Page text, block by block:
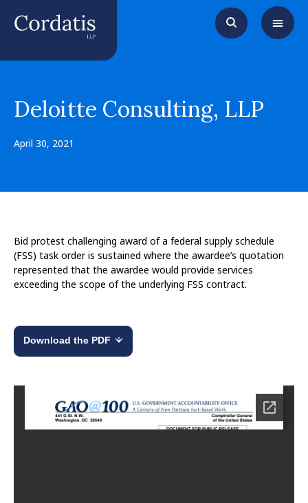
Deloitte Consulting, LLP
April 30, 2021
Bid protest challenging award of a federal supply schedule
(FSS) task order is sustained where the awardee’s quotation
represented that the awardee would provide services
exceeding the scope of the underlying FSS contract.
Download the PDF